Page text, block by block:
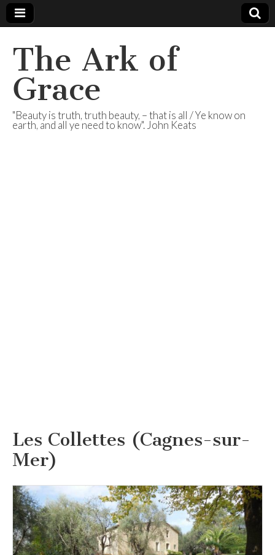
The Ark of
Grace
"Beauty is truth, truth beauty, – that is all / Ye know on
earth, and all ye need to know". John Keats
Les Collettes (Cagnes-sur-
Mer)